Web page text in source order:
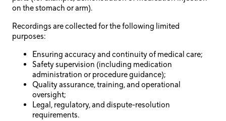
on the stomach or arm).
Recordings are collected for the following limited
purposes:
Ensuring accuracy and continuity of medical care;
Safety supervision (including medication
administration or procedure guidance);
Quality assurance, training, and operational
oversight;
Legal, regulatory, and dispute-resolution
requirements.